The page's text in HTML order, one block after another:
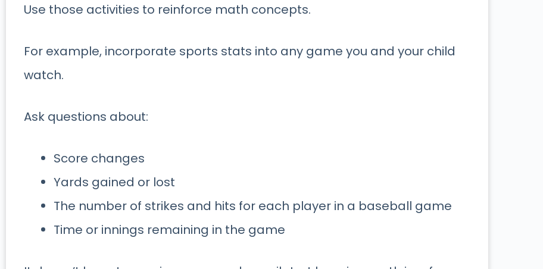
Use those activities to reinforce math concepts.
For example, incorporate sports stats into any game you and your child
watch.
Ask questions about:
Score changes
Yards gained or lost
The number of strikes and hits for each player in a baseball game
Time or innings remaining in the game